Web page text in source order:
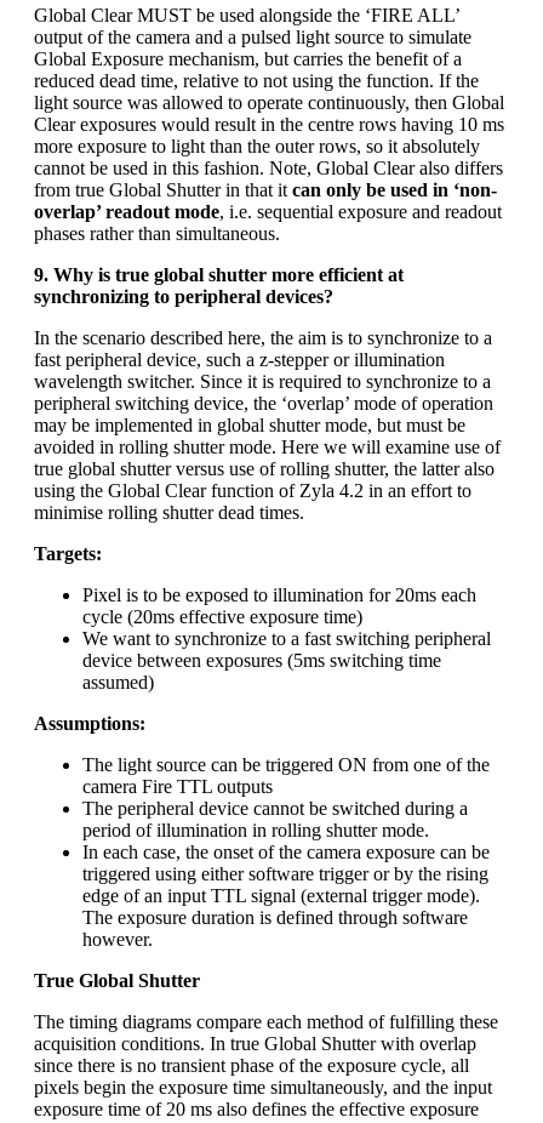
Global Clear MUST be used alongside the ‘FIRE ALL’
output of the camera and a pulsed light source to simulate
Global Exposure mechanism, but carries the benefit of a
reduced dead time, relative to not using the function. If the
light source was allowed to operate continuously, then Global
Clear exposures would result in the centre rows having 10 ms
more exposure to light than the outer rows, so it absolutely
cannot be used in this fashion. Note, Global Clear also differs
from true Global Shutter in that it can only be used in ‘non-
overlap’ readout mode, i.e. sequential exposure and readout
phases rather than simultaneous.
9. Why is true global shutter more efficient at
synchronizing to peripheral devices?
In the scenario described here, the aim is to synchronize to a
fast peripheral device, such a z-stepper or illumination
wavelength switcher. Since it is required to synchronize to a
peripheral switching device, the ‘overlap’ mode of operation
may be implemented in global shutter mode, but must be
avoided in rolling shutter mode. Here we will examine use of
true global shutter versus use of rolling shutter, the latter also
using the Global Clear function of Zyla 4.2 in an effort to
minimise rolling shutter dead times.
Targets:
Pixel is to be exposed to illumination for 20ms each
cycle (20ms effective exposure time)
We want to synchronize to a fast switching peripheral
device between exposures (5ms switching time
assumed)
Assumptions:
The light source can be triggered ON from one of the
camera Fire TTL outputs
The peripheral device cannot be switched during a
period of illumination in rolling shutter mode.
In each case, the onset of the camera exposure can be
triggered using either software trigger or by the rising
edge of an input TTL signal (external trigger mode).
The exposure duration is defined through software
however.
True Global Shutter
The timing diagrams compare each method of fulfilling these
acquisition conditions. In true Global Shutter with overlap
since there is no transient phase of the exposure cycle, all
pixels begin the exposure time simultaneously, and the input
exposure time of 20 ms also defines the effective exposure